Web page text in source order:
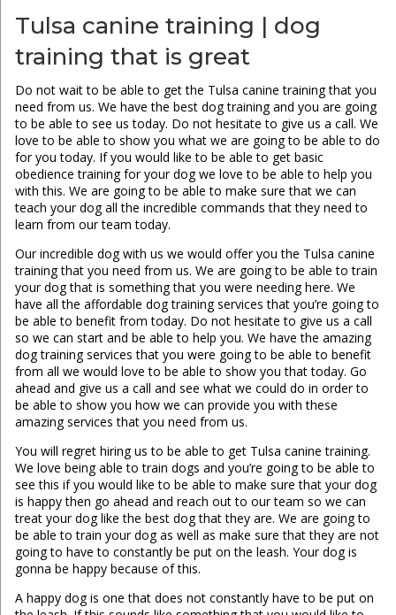
Tulsa canine training | dog
training that is great
Do not wait to be able to get the Tulsa canine training that you
need from us. We have the best dog training and you are going
to be able to see us today. Do not hesitate to give us a call. We
love to be able to show you what we are going to be able to do
for you today. If you would like to be able to get basic
obedience training for your dog we love to be able to help you
with this. We are going to be able to make sure that we can
teach your dog all the incredible commands that they need to
learn from our team today.
Our incredible dog with us we would offer you the Tulsa canine
training that you need from us. We are going to be able to train
your dog that is something that you were needing here. We
have all the affordable dog training services that you’re going to
be able to benefit from today. Do not hesitate to give us a call
so we can start and be able to help you. We have the amazing
dog training services that you were going to be able to benefit
from all we would love to be able to show you that today. Go
ahead and give us a call and see what we could do in order to
be able to show you how we can provide you with these
amazing services that you need from us.
You will regret hiring us to be able to get Tulsa canine training.
We love being able to train dogs and you’re going to be able to
see this if you would like to be able to make sure that your dog
is happy then go ahead and reach out to our team so we can
treat your dog like the best dog that they are. We are going to
be able to train your dog as well as make sure that they are not
going to have to constantly be put on the leash. Your dog is
gonna be happy because of this.
A happy dog is one that does not constantly have to be put on